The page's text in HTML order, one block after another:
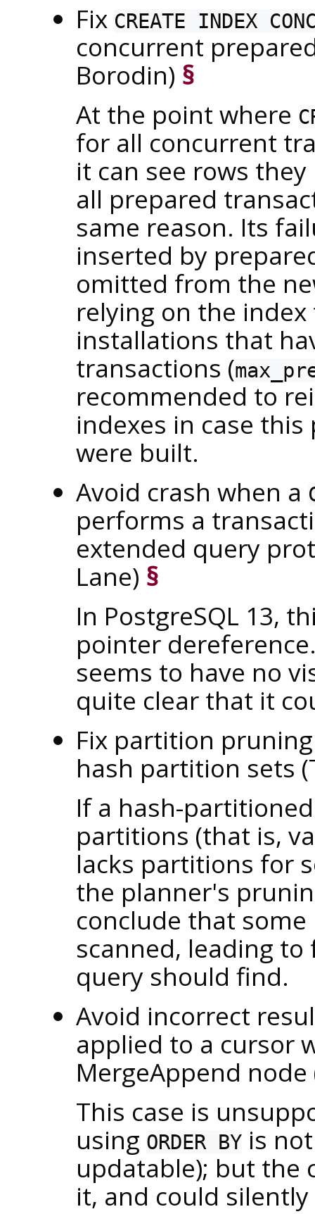
Fix CREATE INDEX
concurrent
Borodin) §
At the point where
for all concurrent
it can see rows
all prepared
same reason. Its
inserted by
omitted from the
relying on the
installations that
transactions (
recommended to
indexes in case
were built.
Avoid crash when a
performs a
extended query
Lane) §
In PostgreSQL 13,
pointer
seems to have no
quite clear that it
Fix partition
hash partition sets
If a hash-
partitions (that is,
lacks partitions for
the planner's
conclude that
scanned, leading
query should find.
Avoid incorrect
applied to a cursor
MergeAppend
This case is
using ORDER BY is
updatable); but the
it, and could